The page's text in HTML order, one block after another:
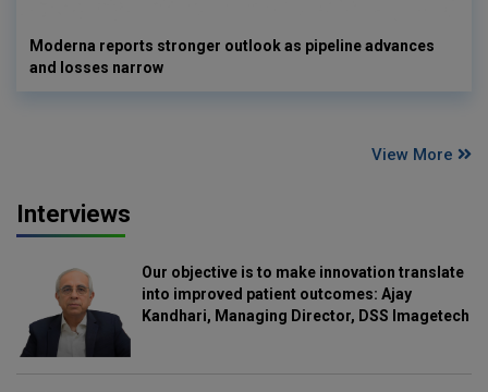
Moderna reports stronger outlook as pipeline advances
and losses narrow
View More
Interviews
Our objective is to make innovation translate
into improved patient outcomes: Ajay
Kandhari, Managing Director, DSS Imagetech